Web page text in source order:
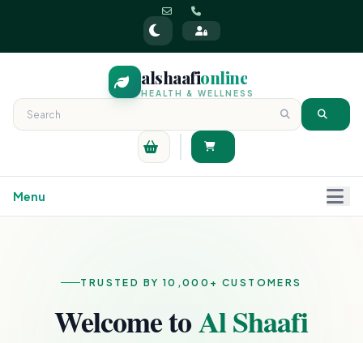
alshaafionline
HEALTH & WELLNESS
Menu
TRUSTED BY 10,000+ CUSTOMERS
Welcome toAl Shaafi